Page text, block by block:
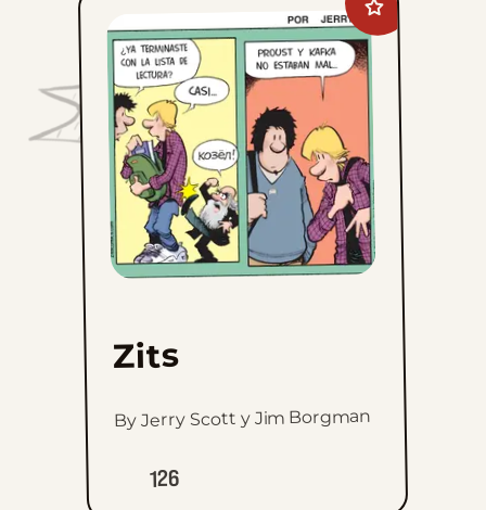
Add
Zits
favorites
Zits
By Jerry Scott y Jim Borgman
126